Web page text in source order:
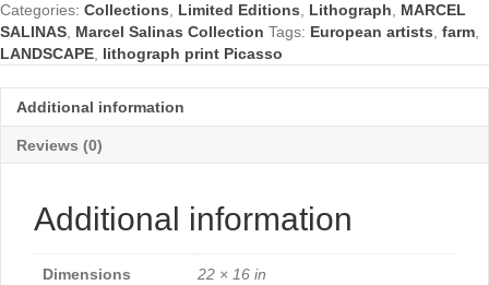
quantity
Categories: Collections Limited Editions Lithograph
MARCEL
SALINAS Marcel Salinas Collection Tags: European artists farm
LANDSCAPE lithograph print Picasso
Additional information
Reviews (0)
Additional information
Dimensions 22 × 16 in